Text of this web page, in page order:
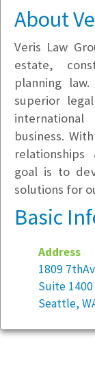
About
Veris Law
estate,
planning
superior
business.
goal is to
solutions for
Basic
Address
1809
Suite 1400
Seattle,